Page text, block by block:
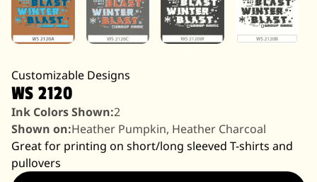
Customizable Designs
WS 2120
Ink Colors Shown:2
Shown on:Heather Pumpkin, Heather Charcoal
Great for printing on short/long sleeved T-shirts and
pullovers